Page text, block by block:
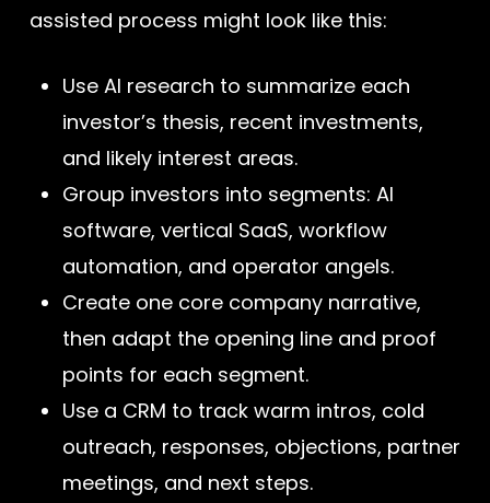
assisted process might look like this:
Use AI research to summarize each
investor’s thesis, recent investments,
and likely interest areas.
Group investors into segments: AI
software, vertical SaaS, workflow
automation, and operator angels.
Create one core company narrative,
then adapt the opening line and proof
points for each segment.
Use a CRM to track warm intros, cold
outreach, responses, objections, partner
meetings, and next steps.